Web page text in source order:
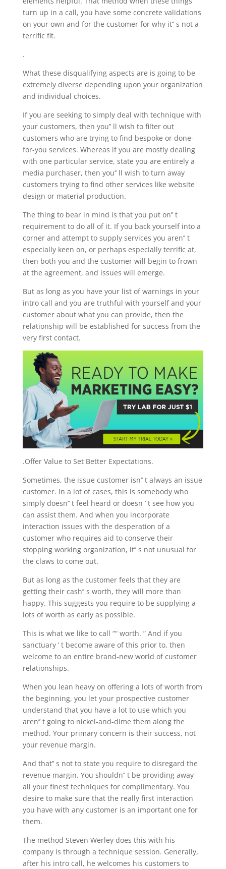
turn up in a call, you have some concrete validations
on your own and for the customer for why it’’ s not a
terrific fit.
.
What these disqualifying aspects are is going to be
extremely diverse depending upon your organization
and individual choices.
If you are seeking to simply deal with technique with
your customers, then you’’ ll wish to filter out
customers who are trying to find bespoke or done-
for-you services. Whereas if you are mostly dealing
with one particular service, state you are entirely a
media purchaser, then you’’ ll wish to turn away
customers trying to find other services like website
design or material production.
The thing to bear in mind is that you put on’’ t
requirement to do all of it. If you back yourself into a
corner and attempt to supply services you aren’’ t
especially keen on, or perhaps especially terrific at,
then both you and the customer will begin to frown
at the agreement, and issues will emerge.
But as long as you have your list of warnings in your
intro call and you are truthful with yourself and your
customer about what you can provide, then the
relationship will be established for success from the
very first contact.
.Offer Value to Set Better Expectations.
Sometimes, the issue customer isn’’ t always an issue
customer. In a lot of cases, this is somebody who
simply doesn’’ t feel heard or doesn ’ t see how you
can assist them. And when you incorporate
interaction issues with the desperation of a
customer who requires aid to conserve their
stopping working organization, it’’ s not unusual for
the claws to come out.
But as long as the customer feels that they are
getting their cash’’ s worth, they will more than
happy. This suggests you require to be supplying a
lots of worth as early as possible.
This is what we like to call ““ worth. ” And if you
sanctuary ’ t become aware of this prior to, then
welcome to an entire brand-new world of customer
relationships.
When you lean heavy on offering a lots of worth from
the beginning, you let your prospective customer
understand that you have a lot to use which you
aren’’ t going to nickel-and-dime them along the
method. Your primary concern is their success, not
your revenue margin.
And that’’ s not to state you require to disregard the
revenue margin. You shouldn’’ t be providing away
all your finest techniques for complimentary. You
desire to make sure that the really first interaction
you have with any customer is an important one for
them.
The method Steven Werley does this with his
company is through a technique session. Generally,
after his intro call, he welcomes his customers to